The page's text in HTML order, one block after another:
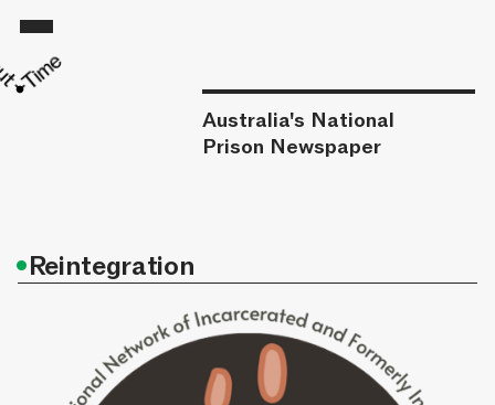
Australia's National
Prison Newspaper
•Reintegration